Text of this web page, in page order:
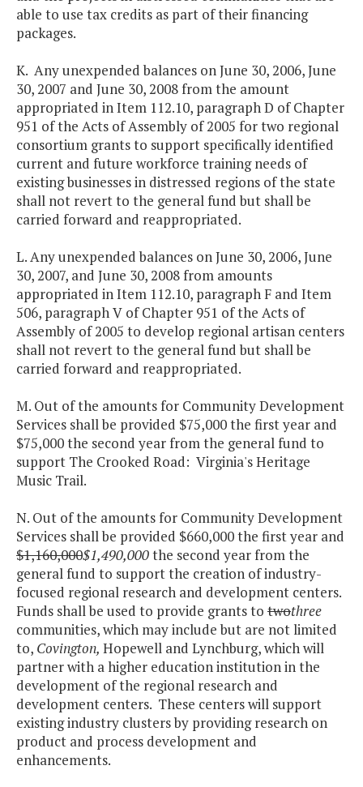
able to use tax credits as part of their financing
packages.
K. Any unexpended balances on June 30, 2006, June
30, 2007 and June 30, 2008 from the amount
appropriated in Item 112.10, paragraph D of Chapter
951 of the Acts of Assembly of 2005 for two regional
consortium grants to support specifically identified
current and future workforce training needs of
existing businesses in distressed regions of the state
shall not revert to the general fund but shall be
carried forward and reappropriated.
L. Any unexpended balances on June 30, 2006, June
30, 2007, and June 30, 2008 from amounts
appropriated in Item 112.10, paragraph F and Item
506, paragraph V of Chapter 951 of the Acts of
Assembly of 2005 to develop regional artisan centers
shall not revert to the general fund but shall be
carried forward and reappropriated.
M. Out of the amounts for Community Development
Services shall be provided $75,000 the first year and
$75,000 the second year from the general fund to
support The Crooked Road: Virginia's Heritage
Music Trail.
N. Out of the amounts for Community Development
Services shall be provided $660,000 the first year and
$1,160,000$1,490,000the second year from the
general fund to support the creation of industry-
focused regional research and development centers.
Funds shall be used to provide grants to twothree
communities, which may include but are not limited
to, Covington, Hopewell and Lynchburg, which will
partner with a higher education institution in the
development of the regional research and
development centers. These centers will support
existing industry clusters by providing research on
product and process development and
enhancements.